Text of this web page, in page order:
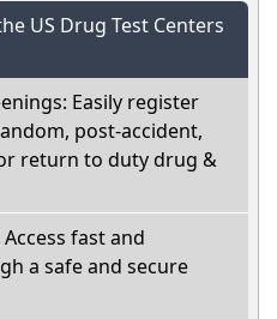
US Drug Test Centers
Easily register
post-accident,
return to duty drug &
fast and
a safe and secure